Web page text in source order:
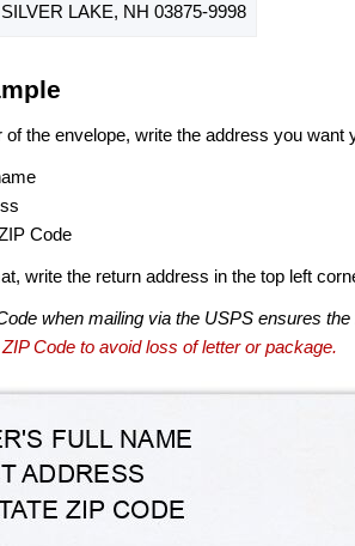
LAKE, NH 03875-9998
the envelope, write the address you
Code
write the return address in the top left
when mailing via the USPS ensures
Code to avoid loss of letter or package.